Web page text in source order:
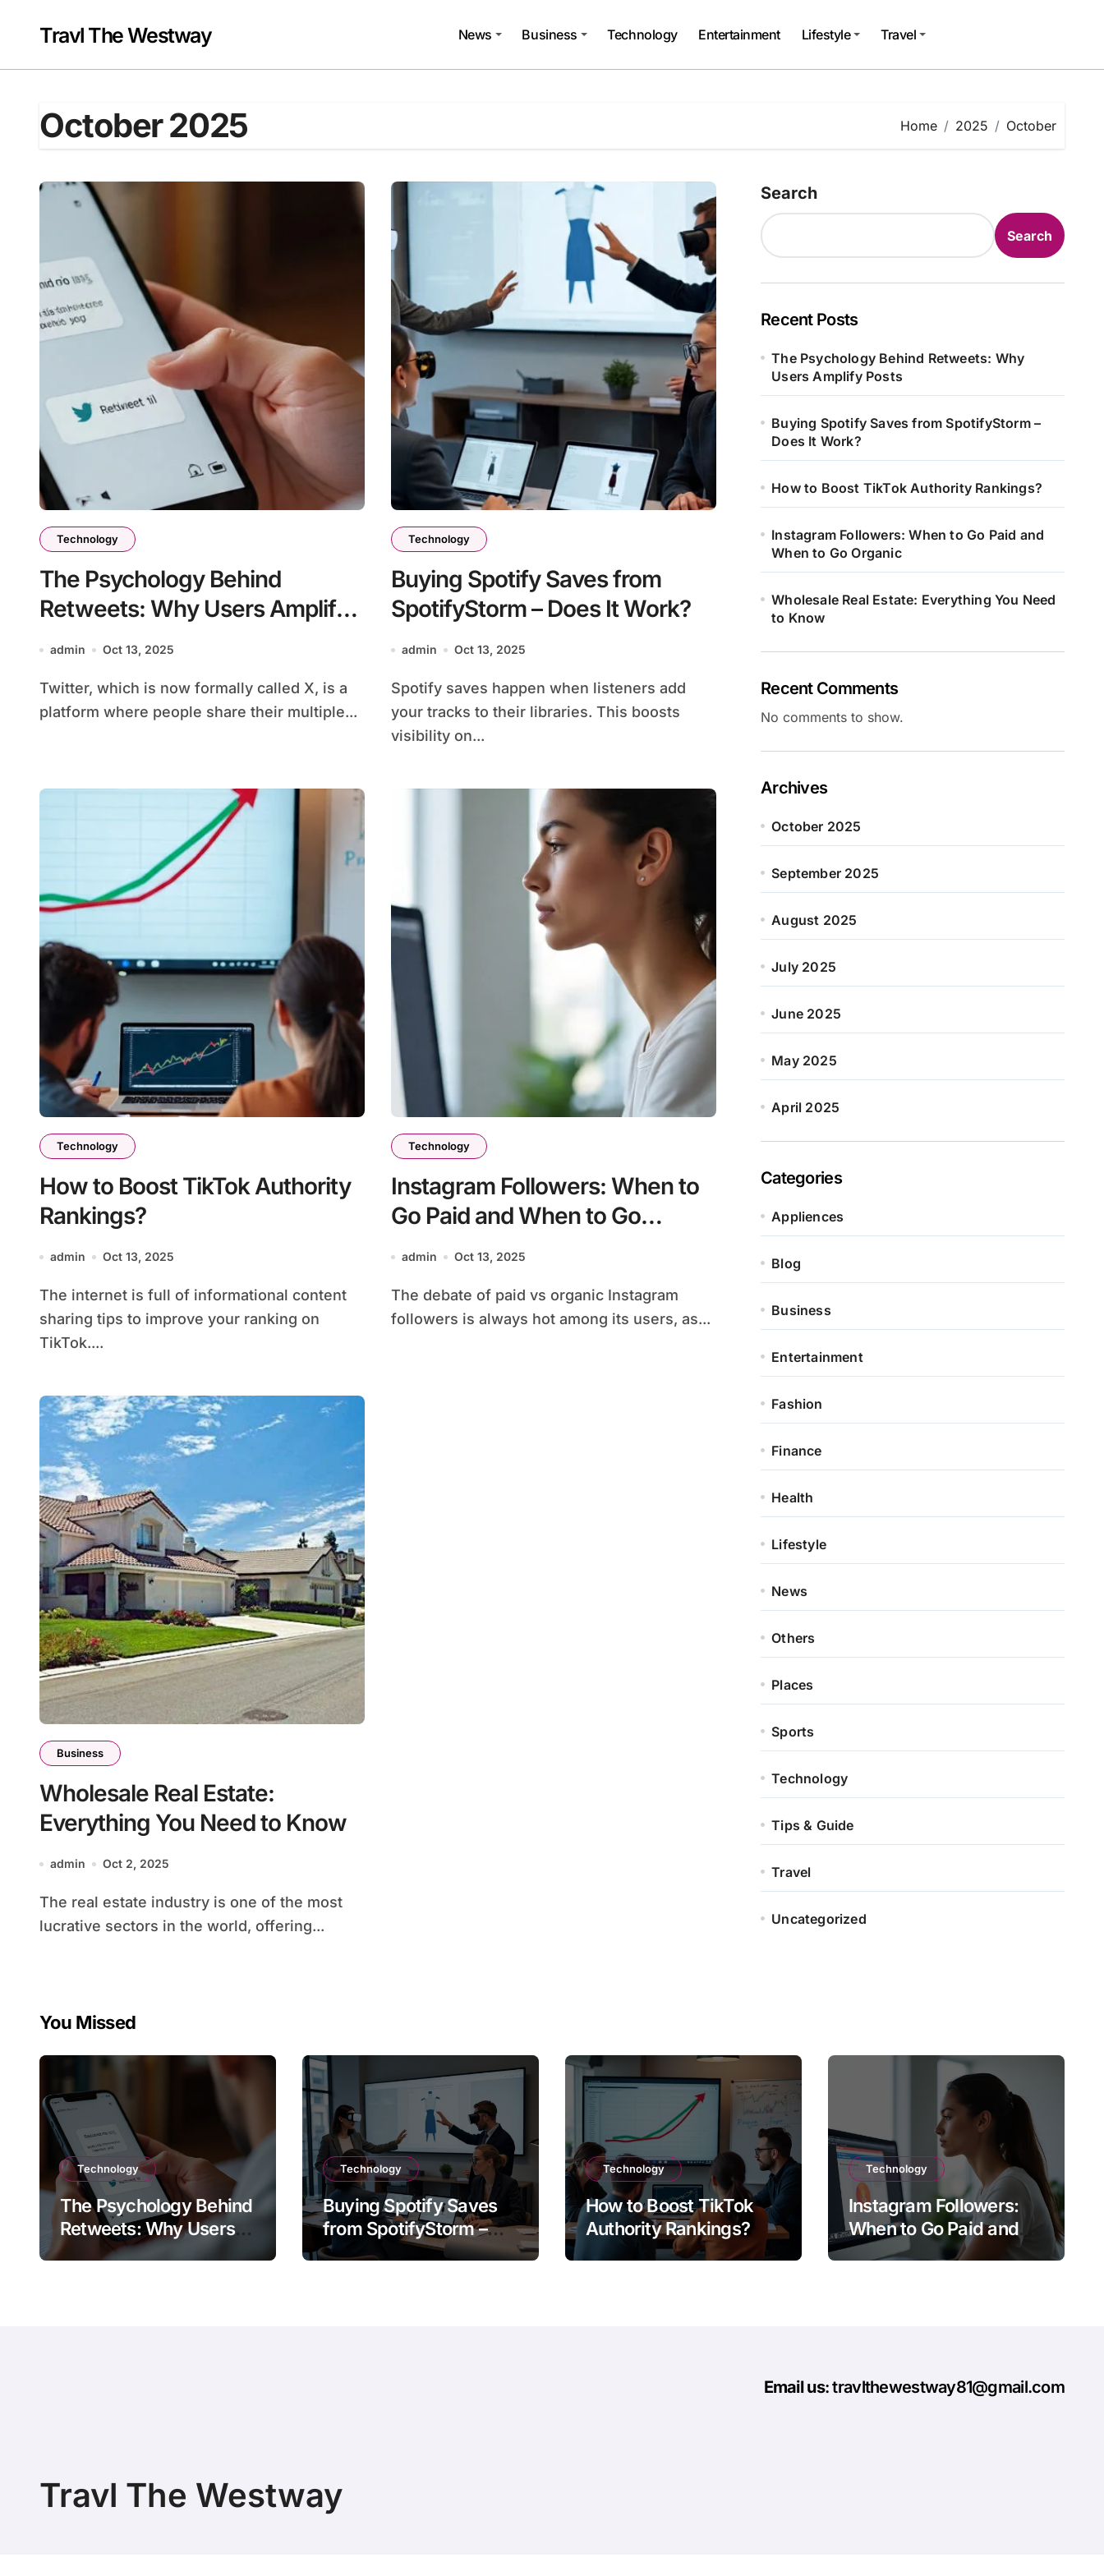
contentTravl The Westway News Business Technology Entertainment Lifestyle Travel
October 2025 Home 2025 October
Technology
The Psychology Behind
Retweets: Why Users Amplify
Posts
admin Oct 13, 2025
Twitter, which is now formally called X, is a
platform where people share their multiple...
Technology
Buying Spotify Saves from
SpotifyStorm – Does It Work?
admin Oct 13, 2025
Spotify saves happen when listeners add
your tracks to their libraries. This boosts
visibility on...
Technology
How to Boost TikTok Authority
Rankings?
admin Oct 13, 2025
The internet is full of informational content
sharing tips to improve your ranking on
TikTok....
Technology
Instagram Followers: When to
Go Paid and When to Go
Organic
admin Oct 13, 2025
The debate of paid vs organic Instagram
followers is always hot among its users, as...
Business
Wholesale Real Estate:
Everything You Need to Know
admin Oct 2, 2025
The real estate industry is one of the most
lucrative sectors in the world, offering...
Search
Search
Recent Posts
The Psychology Behind Retweets: Why
Users Amplify Posts
Buying Spotify Saves from SpotifyStorm –
Does It Work?
How to Boost TikTok Authority Rankings?
Instagram Followers: When to Go Paid and
When to Go Organic
Wholesale Real Estate: Everything You Need
to Know
Recent Comments
No comments to show.
Archives
October 2025
September 2025
August 2025
July 2025
June 2025
May 2025
April 2025
Categories
Appliences
Blog
Business
Entertainment
Fashion
Finance
Health
Lifestyle
News
Others
Places
Sports
Technology
Tips & Guide
Travel
Uncategorized
You Missed
Technology
The Psychology Behind
Retweets: Why Users
Amplify Posts
Technology
Buying Spotify Saves
from SpotifyStorm –
Does It Work?
Technology
How to Boost TikTok
Authority Rankings?
Technology
Instagram Followers:
When to Go Paid and
When to Go Organic
Email us: travlthewestway81@gmail.com
Travl The Westway